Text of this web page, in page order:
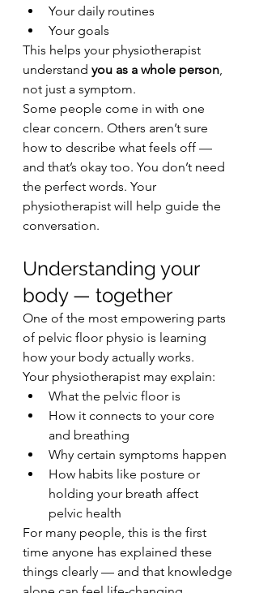
Your daily routines
Your goals
This helps your physiotherapist
understand you as a whole person,
not just a symptom.
Some people come in with one
clear concern. Others aren’t sure
how to describe what feels off —
and that’s okay too. You don’t need
the perfect words. Your
physiotherapist will help guide the
conversation.
Understanding your
body — together
One of the most empowering parts
of pelvic floor physio is learning
how your body actually works.
Your physiotherapist may explain:
What the pelvic floor is
How it connects to your core
and breathing
Why certain symptoms happen
How habits like posture or
holding your breath affect
pelvic health
For many people, this is the first
time anyone has explained these
things clearly — and that knowledge